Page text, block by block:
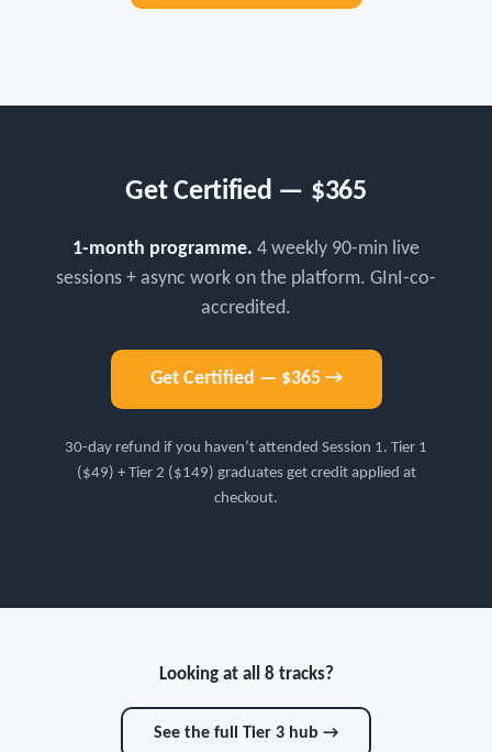
Get Certified — $365
1-month programme. 4 weekly 90-min live
sessions + async work on the platform. GInI-co-
accredited.
Get Certified — $365 →
30-day refund if you haven’t attended Session 1. Tier 1
($49) + Tier 2 ($149) graduates get credit applied at
checkout.
Looking at all 8 tracks?
See the full Tier 3 hub →